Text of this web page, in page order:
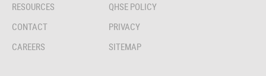
RESOURCES
CONTACT
CAREERS
QHSE POLICY
PRIVACY
SITEMAP